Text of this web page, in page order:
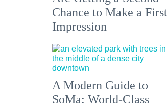
Chance to Make a First
Impression
A Modern Guide to
SoMa: World-Class